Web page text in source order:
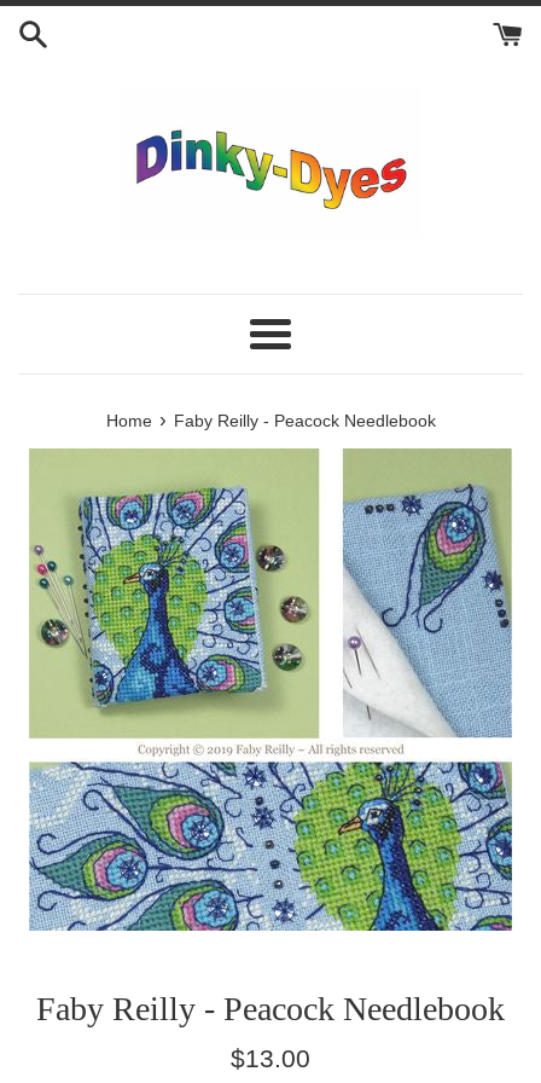
Skip
Menu
Home › Faby Reilly - Peacock Needlebook
Faby Reilly - Peacock Needlebook
Regular
$13.00